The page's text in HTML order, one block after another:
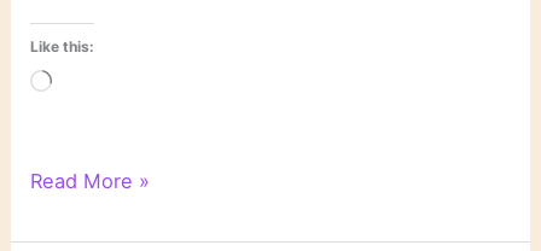
Like this:
Loading…
“New
Dead”
Read More »